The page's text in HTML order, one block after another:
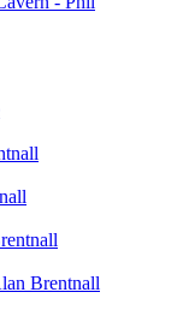
Brentnall